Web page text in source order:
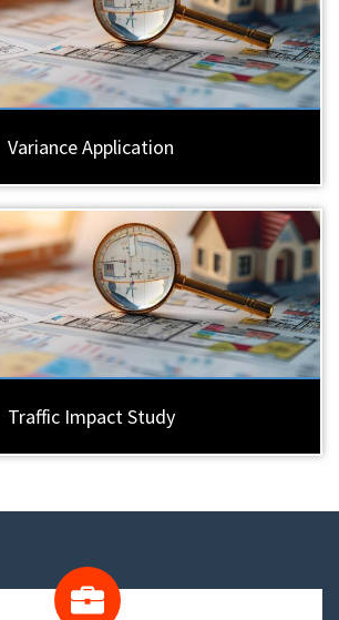
Variance Application
Traffic Impact Study